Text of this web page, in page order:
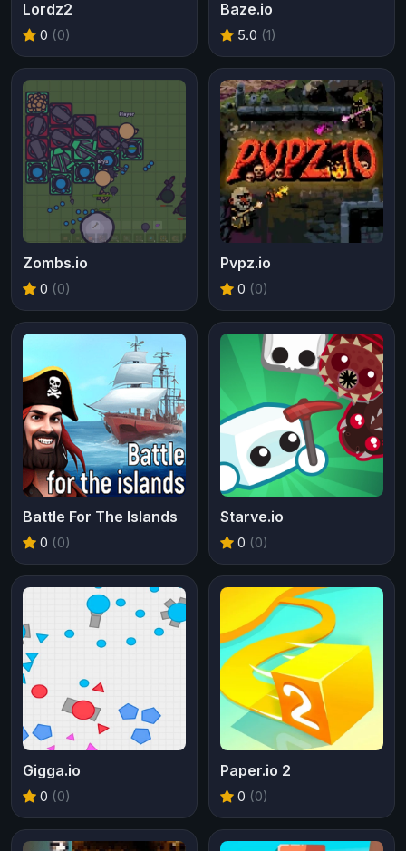
Lordz2
0 (0)
Baze.io
5.0 (1)
Zombs.io
0 (0)
Pvpz.io
0 (0)
Battle For The Islands
0 (0)
Starve.io
0 (0)
Gigga.io
0 (0)
Paper.io 2
0 (0)